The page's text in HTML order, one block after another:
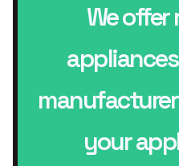
We offer
your